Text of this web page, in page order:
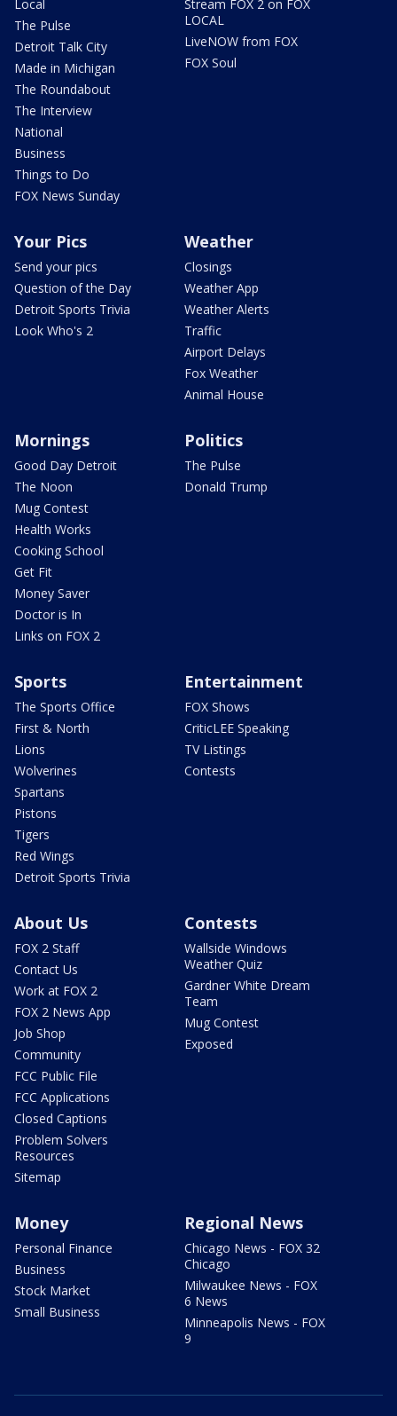
Local
The Pulse
Detroit Talk City
Made in Michigan
The Roundabout
The Interview
National
Business
Things to Do
FOX News Sunday
Stream FOX 2 on FOX
LOCAL
LiveNOW from FOX
FOX Soul
Your Pics
Send your pics
Question of the Day
Detroit Sports Trivia
Look Who's 2
Weather
Closings
Weather App
Weather Alerts
Traffic
Airport Delays
Fox Weather
Animal House
Mornings
Good Day Detroit
The Noon
Mug Contest
Health Works
Cooking School
Get Fit
Money Saver
Doctor is In
Links on FOX 2
Politics
The Pulse
Donald Trump
Sports
The Sports Office
First & North
Lions
Wolverines
Spartans
Pistons
Tigers
Red Wings
Detroit Sports Trivia
Entertainment
FOX Shows
CriticLEE Speaking
TV Listings
Contests
About Us
FOX 2 Staff
Contact Us
Work at FOX 2
FOX 2 News App
Job Shop
Community
FCC Public File
FCC Applications
Closed Captions
Problem Solvers
Resources
Sitemap
Contests
Wallside Windows
Weather Quiz
Gardner White Dream
Team
Mug Contest
Exposed
Money
Personal Finance
Business
Stock Market
Small Business
Regional News
Chicago News - FOX 32
Chicago
Milwaukee News - FOX
6 News
Minneapolis News - FOX
9